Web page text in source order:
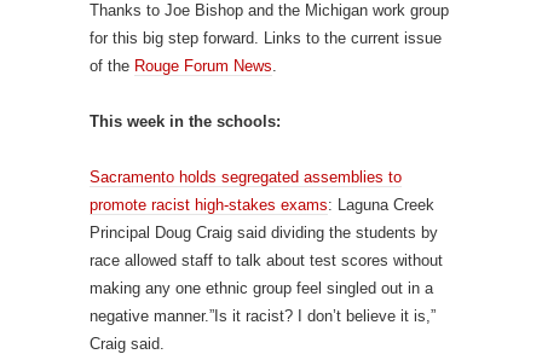
Thanks to Joe Bishop and the Michigan work group
for this big step forward. Links to the current issue
of the Rouge Forum News.
This week in the schools:
Sacramento holds segregated assemblies to
promote racist high-stakes exams: Laguna Creek
Principal Doug Craig said dividing the students by
race allowed staff to talk about test scores without
making any one ethnic group feel singled out in a
negative manner.”Is it racist? I don’t believe it is,”
Craig said.